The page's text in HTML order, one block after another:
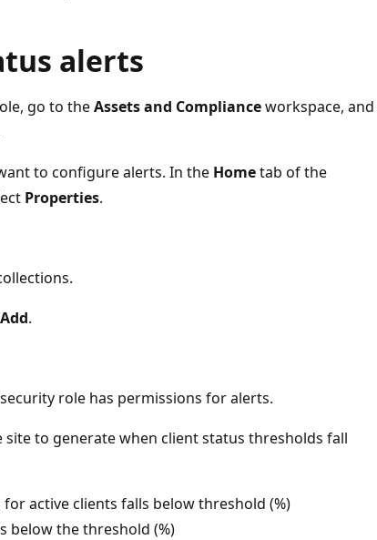
alerts
go to theAssets and Complianceworkspace, and
to configure alerts. In the Hometab of the
Properties.
Add.
role has permissions for alerts.
to generate when client status thresholds fall
active clients falls below threshold (%)
below the threshold (%)